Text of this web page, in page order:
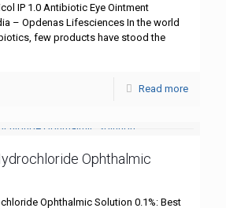
IP 1.0 Antibiotic Eye Ointment
– Opdenas Lifesciences In the world
few products have stood the
Read more
Ophthalmic
Ophthalmic Solution 0.1%: Best